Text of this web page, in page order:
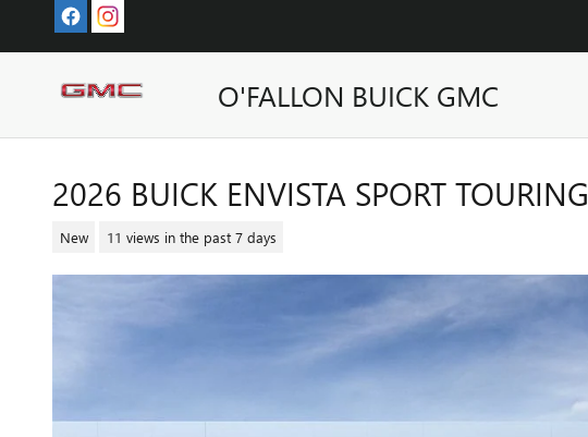
Skip to main content
O'FALLON BUICK GMC
2026 BUICK ENVISTA SPORT TOURING
New 11 views in the past 7 days